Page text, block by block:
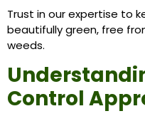
Trust in our expertise to
beautifully green, free
weeds.
Control